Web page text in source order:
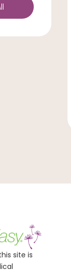
site is